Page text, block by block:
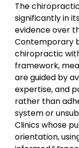
The
significantly in
evidence over
Contemporary
chiropractic
framework,
are guided by
expertise, and
rather than
system or
Clinics whose
orientation,